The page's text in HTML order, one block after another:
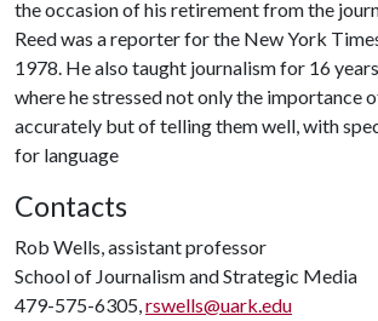
the occasion of his retirement from the
Reed was a reporter for the New York
1978. He also taught journalism for 16
where he stressed not only the importance
accurately but of telling them well, with
for language
Contacts
Rob Wells, assistant professor
School of Journalism and Strategic Media
479-575-6305,rswells@uark.edu